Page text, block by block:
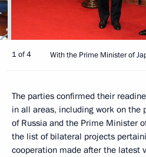
1 of 4 With the Prime Minister of
The parties confirmed their
in all areas, including work on the
of Russia and the Prime Minister
the list of bilateral projects
cooperation made after the latest